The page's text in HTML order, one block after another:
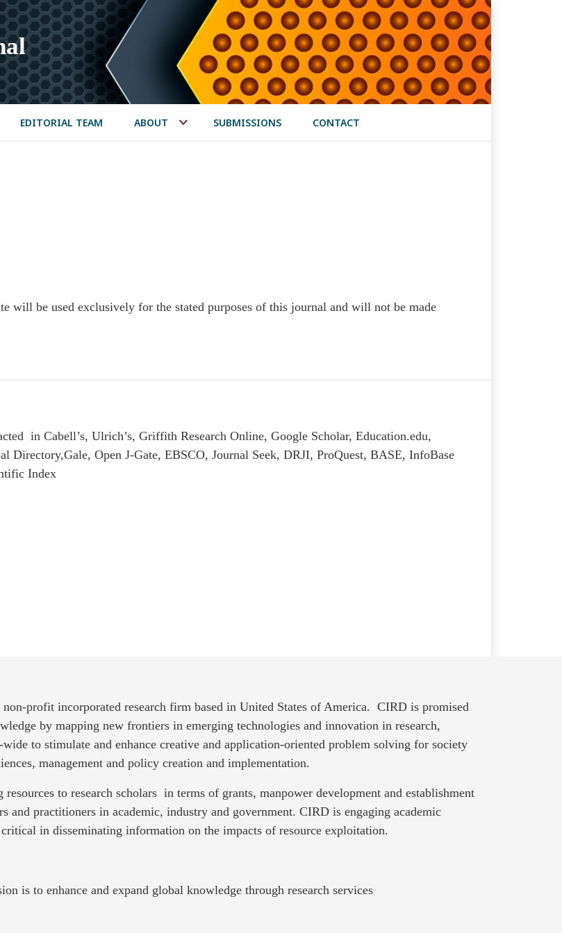
EDITORIAL TEAM ABOUT SUBMISSIONS CONTACT
will be used exclusively for the stated purposes of this journal and will not be made
in Cabell’s, Ulrich’s, Griffith Research Online, Google Scholar, Education.edu,
Directory,Gale, Open J-Gate, EBSCO, Journal Seek, DRJI, ProQuest, BASE, InfoBase
Index
profit incorporated research firm based in United States of America. CIRD is promised
by mapping new frontiers in emerging technologies and innovation in research,
to stimulate and enhance creative and application-oriented problem solving for society
management and policy creation and implementation.
to research scholars in terms of grants, manpower development and establishment
and practitioners in academic, industry and government. CIRD is engaging academic
in disseminating information on the impacts of resource exploitation.
is to enhance and expand global knowledge through research services